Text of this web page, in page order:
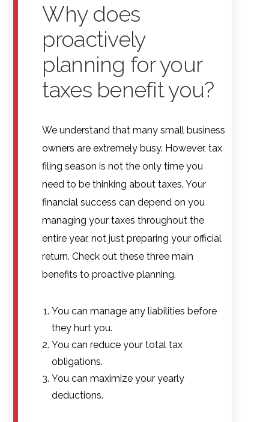
Why does
proactively
planning for your
taxes benefit you?
We understand that many small business
owners are extremely busy. However, tax
filing season is not the only time you
need to be thinking about taxes. Your
financial success can depend on you
managing your taxes throughout the
entire year, not just preparing your official
return. Check out these three main
benefits to proactive planning.
You can manage any liabilities before
they hurt you.
You can reduce your total tax
obligations.
You can maximize your yearly
deductions.